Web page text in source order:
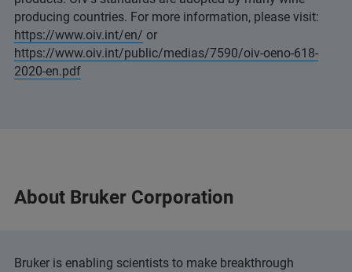
producing countries. For more information, please visit:
https://www.oiv.int/en/ or
https://www.oiv.int/public/medias/7590/oiv-oeno-618-
2020-en.pdf
About Bruker Corporation
Bruker is enabling scientists to make breakthrough